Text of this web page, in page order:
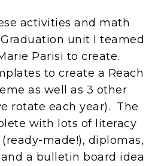
activities and math
unit I teamed
Parisi to create.
to create a Reach
as well as 3 other
rotate each year). The
with lots of literacy
made!), diplomas,
a bulletin board idea